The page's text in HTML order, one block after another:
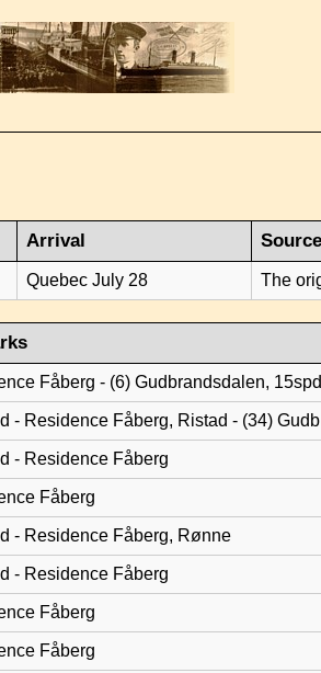
Arrival
Quebec July 28 The
Fåberg - (6) Gudbrandsdalen,
- Residence Fåberg, Ristad - (34)
- Residence Fåberg
Fåberg
- Residence Fåberg, Rønne
- Residence Fåberg
Fåberg
Fåberg